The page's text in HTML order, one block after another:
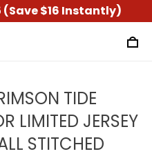
(Save $16 Instantly)
TIDE
LIMITED JERSEY
STITCHED